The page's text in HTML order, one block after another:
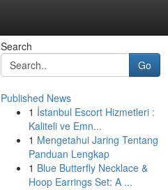
Search
Go
Published News
1 İstanbul Escort Hizmetleri :
Kaliteli ve Emn...
1 Mengetahui Jaring Tentang
Panduan Lengkap
1 Blue Butterfly Necklace &
Hoop Earrings Set: A ...